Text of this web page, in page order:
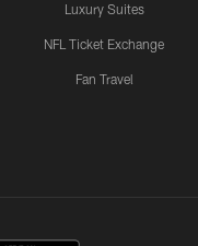
Luxury Suites
NFL Ticket Exchange
Fan Travel